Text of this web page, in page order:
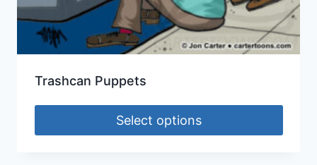
Trashcan Puppets
Select options